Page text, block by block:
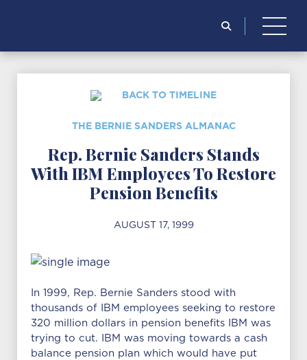
BACK TO TIMELINE
THE BERNIE SANDERS ALMANAC
Rep. Bernie Sanders Stands
With IBM Employees To Restore
Pension Benefits
AUGUST 17, 1999
In 1999, Rep. Bernie Sanders stood with
thousands of IBM employees seeking to restore
320 million dollars in pension benefits IBM was
trying to cut. IBM was moving towards a cash
balance pension plan which would have put